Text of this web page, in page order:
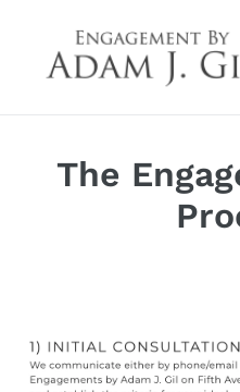
content
The